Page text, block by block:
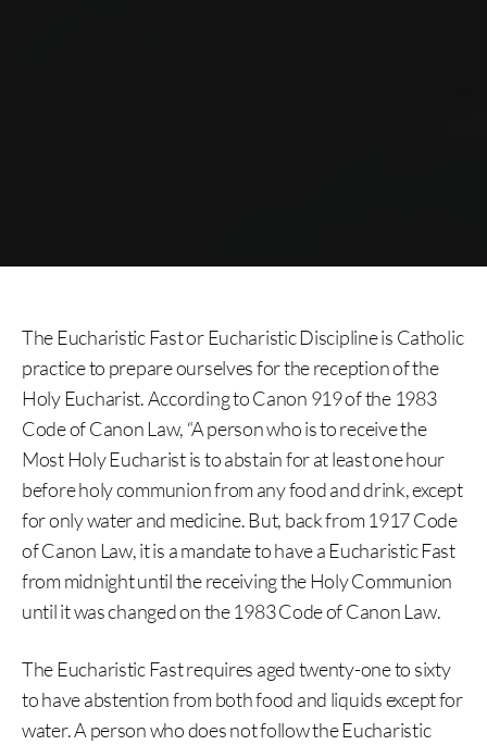
The Eucharistic Fast or Eucharistic Discipline is Catholic
practice to prepare ourselves for the reception of the
Holy Eucharist. According to Canon 919 of the 1983
Code of Canon Law, “A person who is to receive the
Most Holy Eucharist is to abstain for at least one hour
before holy communion from any food and drink, except
for only water and medicine. But, back from 1917 Code
of Canon Law, it is a mandate to have a Eucharistic Fast
from midnight until the receiving the Holy Communion
until it was changed on the 1983 Code of Canon Law.
The Eucharistic Fast requires aged twenty-one to sixty
to have abstention from both food and liquids except for
water. A person who does not follow the Eucharistic